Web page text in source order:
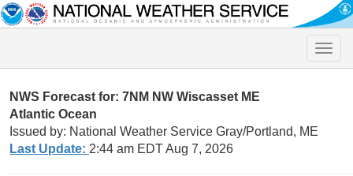
Toggle
NWS Forecast for: 7NM NW Wiscasset ME
Atlantic Ocean
Issued by: National Weather Service Gray/Portland, ME
Last Update: 2:44 am EDT Aug 7, 2026